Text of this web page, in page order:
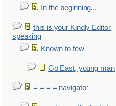
In the beginning...
this is your Kindly Editor
speaking
Known to few
Go East, young man
= = = = navigator